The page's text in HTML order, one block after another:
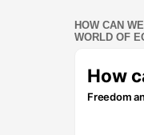
HOW CAN
WORLD OF